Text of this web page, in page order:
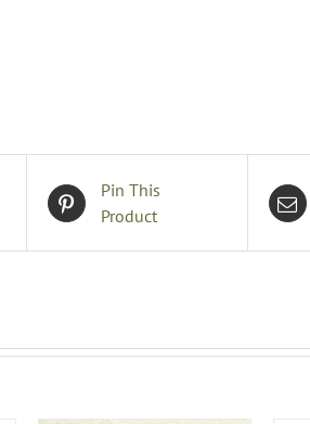
Pin This
Product